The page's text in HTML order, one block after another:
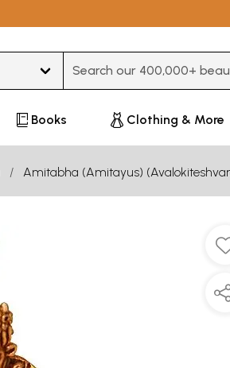
Books Clothing & More
Amitabha (Amitayus)